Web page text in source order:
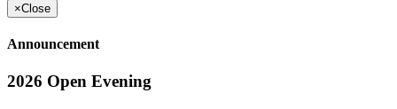
×Close
Announcement
2026 Open Evening